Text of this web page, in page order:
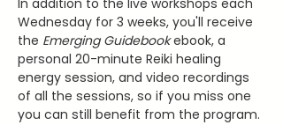
In addition to the live workshops each
Wednesday for 3 weeks, you'll receive
the Emerging Guidebook ebook, a
personal 20-minute Reiki healing
energy session, and video recordings
of all the sessions, so if you miss one
you can still benefit from the program.